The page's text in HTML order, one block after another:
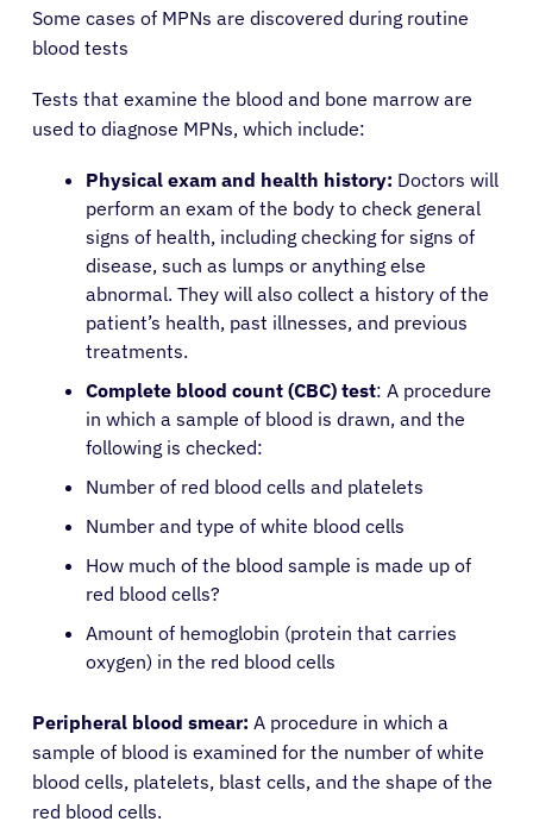
Some cases of MPNs are discovered during routine
blood tests
Tests that examine the blood and bone marrow are
used to diagnose MPNs, which include:
Physical exam and health history: Doctors will
perform an exam of the body to check general
signs of health, including checking for signs of
disease, such as lumps or anything else
abnormal. They will also collect a history of the
patient’s health, past illnesses, and previous
treatments.
Complete blood count (CBC) test: A procedure
in which a sample of blood is drawn, and the
following is checked:
Number of red blood cells and platelets
Number and type of white blood cells
How much of the blood sample is made up of
red blood cells?
Amount of hemoglobin (protein that carries
oxygen) in the red blood cells
Peripheral blood smear: A procedure in which a
sample of blood is examined for the number of white
blood cells, platelets, blast cells, and the shape of the
red blood cells.